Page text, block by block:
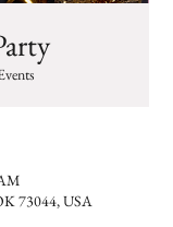
73044, USA